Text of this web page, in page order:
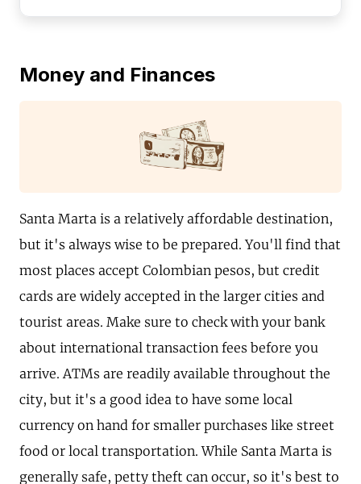
Money and Finances
Santa Marta is a relatively affordable destination,
but it's always wise to be prepared. You'll find that
most places accept Colombian pesos, but credit
cards are widely accepted in the larger cities and
tourist areas. Make sure to check with your bank
about international transaction fees before you
arrive. ATMs are readily available throughout the
city, but it's a good idea to have some local
currency on hand for smaller purchases like street
food or local transportation. While Santa Marta is
generally safe, petty theft can occur, so it's best to